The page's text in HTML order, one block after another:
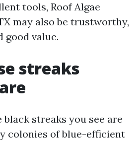
tools, Roof Algae
may also be trustworthy,
good value.
streaks
black streaks you see are
colonies of blue-efficient